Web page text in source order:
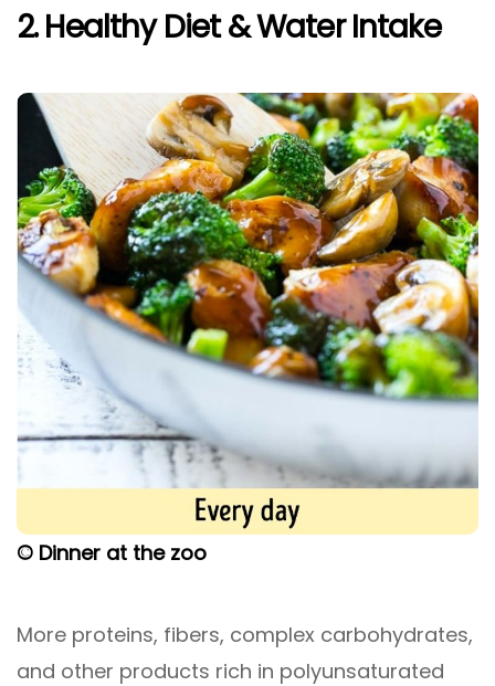
2. Healthy Diet & Water Intake
© Dinner at the zoo
More proteins, fibers, complex carbohydrates,
and other products rich in polyunsaturated